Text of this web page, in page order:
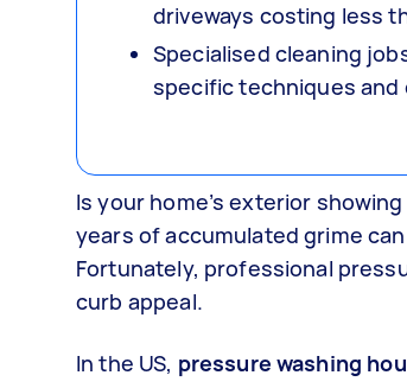
driveways costing less
Specialised cleaning
specific techniques and
Is your home’s exterior
years of accumulated grime
Fortunately, professional
curb appeal.
In the US, pressure washing